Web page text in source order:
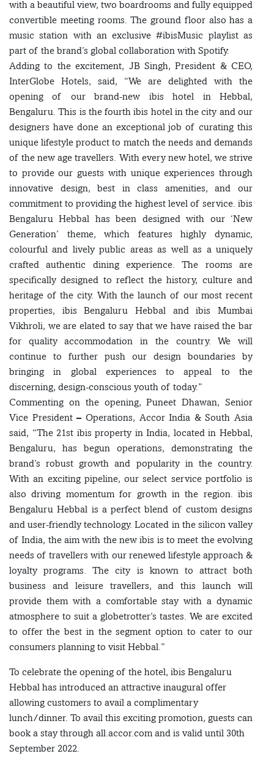
with a beautiful view, two boardrooms and fully equipped
convertible meeting rooms. The ground floor also has a
music station with an exclusive #ibisMusic playlist as
part of the brand’s global collaboration with Spotify.
Adding to the excitement, JB Singh, President & CEO,
InterGlobe Hotels, said, “We are delighted with the
opening of our brand-new ibis hotel in Hebbal,
Bengaluru. This is the fourth ibis hotel in the city and our
designers have done an exceptional job of curating this
unique lifestyle product to match the needs and demands
of the new age travellers. With every new hotel, we strive
to provide our guests with unique experiences through
innovative design, best in class amenities, and our
commitment to providing the highest level of service. ibis
Bengaluru Hebbal has been designed with our ‘New
Generation’ theme, which features highly dynamic,
colourful and lively public areas as well as a uniquely
crafted authentic dining experience. The rooms are
specifically designed to reflect the history, culture and
heritage of the city. With the launch of our most recent
properties, ibis Bengaluru Hebbal and ibis Mumbai
Vikhroli, we are elated to say that we have raised the bar
for quality accommodation in the country. We will
continue to further push our design boundaries by
bringing in global experiences to appeal to the
discerning, design-conscious youth of today.”
Commenting on the opening, Puneet Dhawan, Senior
Vice President – Operations, Accor India & South Asia
said, “The 21st ibis property in India, located in Hebbal,
Bengaluru, has begun operations, demonstrating the
brand’s robust growth and popularity in the country.
With an exciting pipeline, our select service portfolio is
also driving momentum for growth in the region. ibis
Bengaluru Hebbal is a perfect blend of custom designs
and user-friendly technology. Located in the silicon valley
of India, the aim with the new ibis is to meet the evolving
needs of travellers with our renewed lifestyle approach &
loyalty programs. The city is known to attract both
business and leisure travellers, and this launch will
provide them with a comfortable stay with a dynamic
atmosphere to suit a globetrotter’s tastes. We are excited
to offer the best in the segment option to cater to our
consumers planning to visit Hebbal.”
To celebrate the opening of the hotel, ibis Bengaluru
Hebbal has introduced an attractive inaugural offer
allowing customers to avail a complimentary
lunch/dinner. To avail this exciting promotion, guests can
book a stay through all.accor.com and is valid until 30th
September 2022.